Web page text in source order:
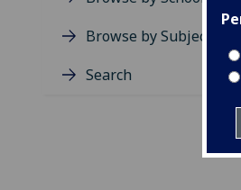
Browse by Subject Area
Search